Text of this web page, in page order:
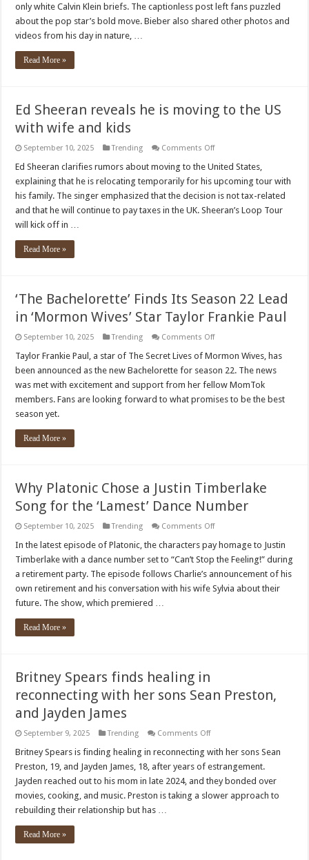
a
Segway…
in
only white Calvin Klein briefs. The captionless post left fans puzzled
about the pop star’s bold move. Bieber also shared other photos and
videos from his day in nature, …
Read More »
Ed Sheeran reveals he is moving to the US
with wife and kids
September 10, 2025 Trending Comments Offon
Sheeran
he
is
moving
to
Ed Sheeran clarifies rumors about moving to the United States,
explaining that he is relocating temporarily for his upcoming tour with
his family. The singer emphasized that the decision is not tax-related
and that he will continue to pay taxes in the UK. Sheeran’s Loop Tour
will kick off in …
Read More »
‘The Bachelorette’ Finds Its Season 22 Lead
in ‘Mormon Wives’ Star Taylor Frankie Paul
September 10, 2025 Trending Comments Offon
Bachelorette’
Its
Season
22
Lead
Taylor Frankie Paul, a star of The Secret Lives of Mormon Wives, has
been announced as the new Bachelorette for season 22. The news
was met with excitement and support from her fellow MomTok
members. Fans are looking forward to what promises to be the best
season yet.
Read More »
Why Platonic Chose a Justin Timberlake
Song for the ‘Lamest’ Dance Number
September 10, 2025 Trending Comments Offon
Platonic
Chose
a
Justin
Timberlake
Song
In the latest episode of Platonic, the characters pay homage to Justin
Timberlake with a dance number set to “Can’t Stop the Feeling!” during
a retirement party. The episode follows Charlie’s announcement of his
own retirement and his conversation with his wife Sylvia about their
future. The show, which premiered …
Read More »
Britney Spears finds healing in
reconnecting with her sons Sean Preston,
and Jayden James
September 9, 2025 Trending Comments Offon
Spears
healing
in
reconnecting
with
Britney Spears is finding healing in reconnecting with her sons Sean
Preston, 19, and Jayden James, 18, after years of estrangement.
Jayden reached out to his mom in late 2024, and they bonded over
movies, cooking, and music. Preston is taking a slower approach to
rebuilding their relationship but has …
Read More »